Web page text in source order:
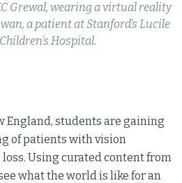
Grewal, wearing a virtual reality
a patient at Stanford's Lucile
Hospital.
England, students are gaining
of patients with vision
Using curated content from
what the world is like for an